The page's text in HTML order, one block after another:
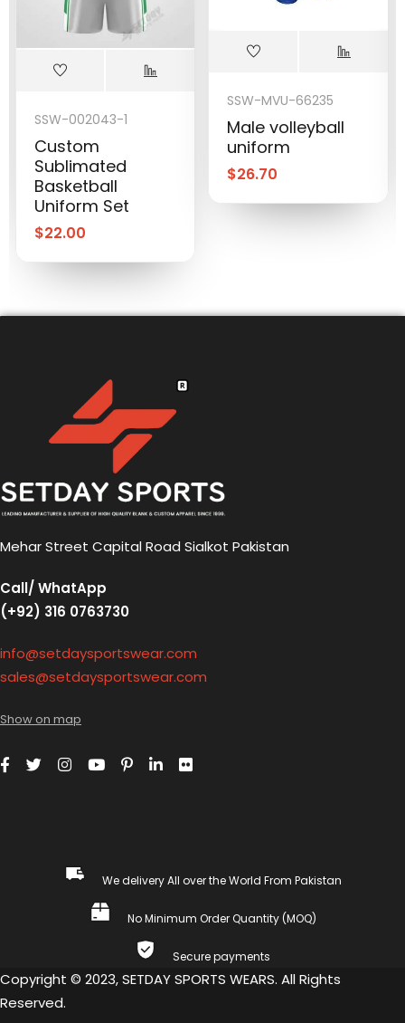
SSW-002043-1
Custom
Sublimated
Basketball
Uniform Set
$22.00
SSW-MVU-66235
Male volleyball
uniform
$26.70
Mehar Street Capital Road Sialkot Pakistan
Call/ WhatApp
(+92) 316 0763730
info@setdaysportswear.com
sales@setdaysportswear.com
Show on map
We delivery All over the World From Pakistan
No Minimum Order Quantity (MOQ)
Secure payments
Copyright © 2023, SETDAY SPORTS WEARS. All Rights
Reserved.